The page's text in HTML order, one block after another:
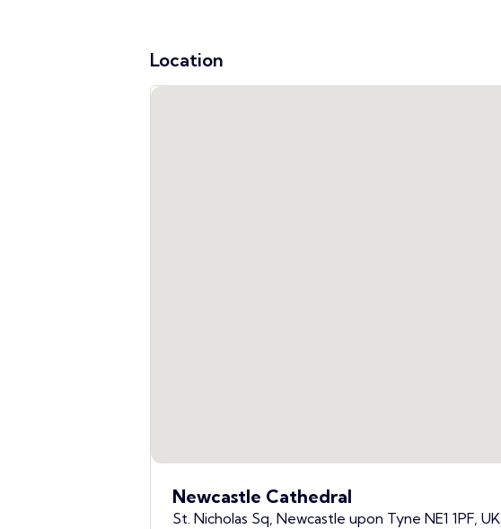
Location
Newcastle Cathedral
St. Nicholas Sq, Newcastle upon Tyne NE1 1PF, UK